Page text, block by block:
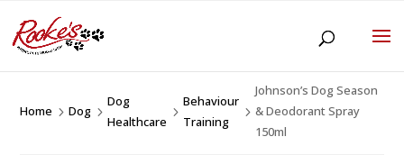
Home 5Dog 5
Dog
Healthcare
5
Behaviour
Training
5
Johnson’s Dog Season
& Deodorant Spray
150ml